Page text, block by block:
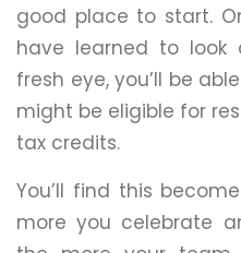
good place to start.
have learned to
fresh eye, you’ll be
might be eligible for
tax credits.
You’ll find this
more you celebrate